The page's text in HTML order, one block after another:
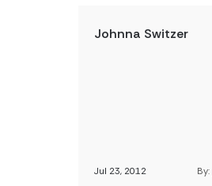
Johnna Switzer
Jul 23, 2012 By: